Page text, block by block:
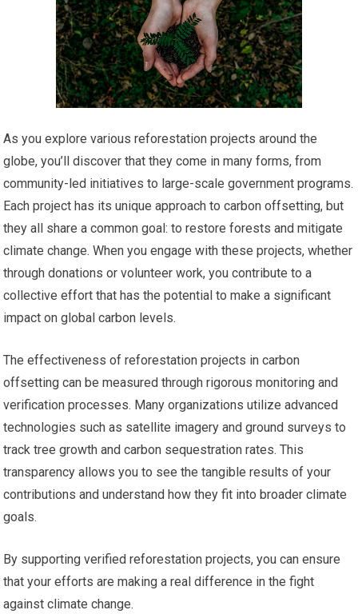
As you explore various reforestation projects around the
globe, you’ll discover that they come in many forms, from
community-led initiatives to large-scale government programs.
Each project has its unique approach to carbon offsetting, but
they all share a common goal: to restore forests and mitigate
climate change. When you engage with these projects, whether
through donations or volunteer work, you contribute to a
collective effort that has the potential to make a significant
impact on global carbon levels.
The effectiveness of reforestation projects in carbon
offsetting can be measured through rigorous monitoring and
verification processes. Many organizations utilize advanced
technologies such as satellite imagery and ground surveys to
track tree growth and carbon sequestration rates. This
transparency allows you to see the tangible results of your
contributions and understand how they fit into broader climate
goals.
By supporting verified reforestation projects, you can ensure
that your efforts are making a real difference in the fight
against climate change.